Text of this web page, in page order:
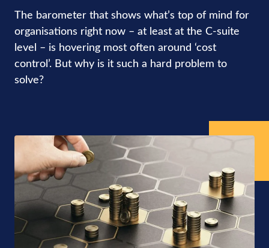
The barometer that shows what’s top of mind for
organisations right now – at least at the C-suite
level – is hovering most often around ‘cost
control’. But why is it such a hard problem to
solve?